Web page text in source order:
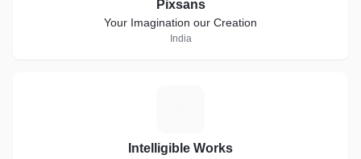
Pixsans
Your Imagination our Creation
India
Intelligible Works